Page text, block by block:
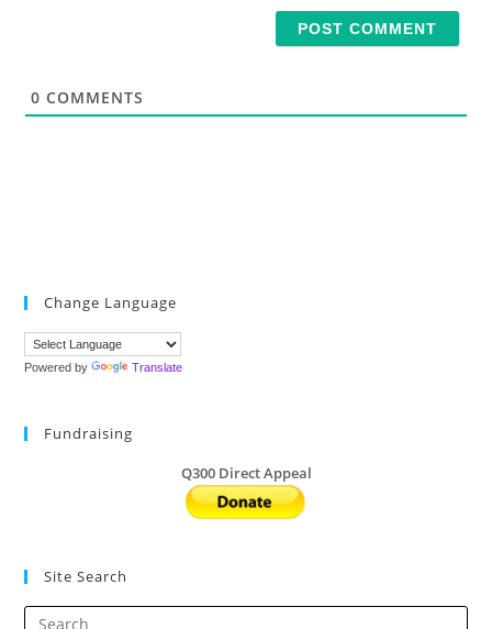
0 COMMENTS
Change Language
Powered by Translate
Fundraising
Q300 Direct Appeal
Site Search